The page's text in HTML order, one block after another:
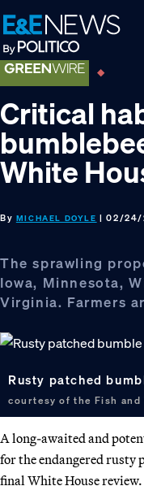
Skip
to
primary
navigation
Skip
to
main
content
Skip
to
footer
Critical
White
By MICHAEL DOYLE | 02/24/
The sprawling
Iowa, Minnesota,
Virginia. Farmers
Rusty patched
courtesy of the Fish
A long-awaited and
for the endangered rusty
final White House review.